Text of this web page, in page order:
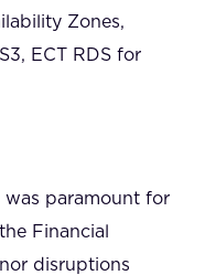
Zones,
ECT RDS for
was paramount for
Financial
disruptions